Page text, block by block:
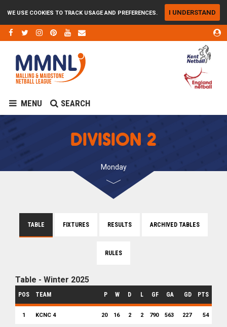
WE USE COOKIES TO TRACK USAGE AND PREFERENCES. I UNDERSTAND
MENU SEARCH
DIVISION 2
Monday
TABLE FIXTURES RESULTS ARCHIVED TABLES
RULES
Table - Winter 2025
POS TEAM P W D L GF GA GD PTS
1 KCNC 4 20 16 2 2 790 563 227 54